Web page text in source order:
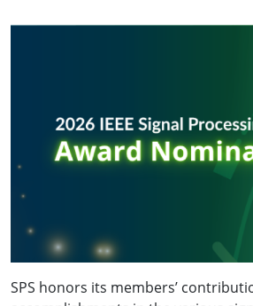
SPS honors its members’